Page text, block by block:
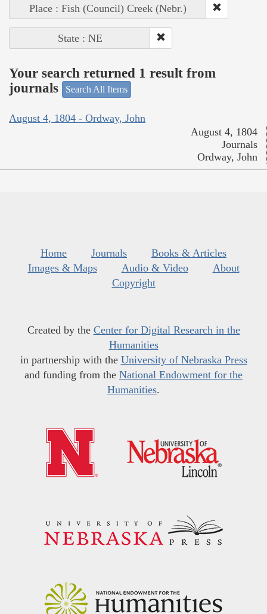
Place : Fish (Council) Creek (Nebr.)
State : NE
Your search returned 1 result from
journals
Search All Items
August 4, 1804 - Ordway, John
August 4, 1804
Journals
Ordway, John
Home Journals
Books & Articles
Images & Maps
Audio & Video
About
Copyright
Created by the Center for Digital Research in the
Humanities
in partnership with the University of Nebraska Press
and funding from the National Endowment for the
Humanities.